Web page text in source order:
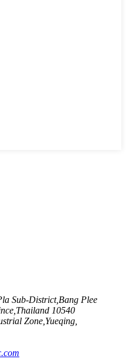
Sub-District,Bang Plee
10540
Zone,Yueqing,